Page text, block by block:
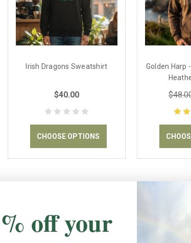
Irish Dragons Sweatshirt
$40.00
CHOOSE OPTIONS
Golden Harp
off your